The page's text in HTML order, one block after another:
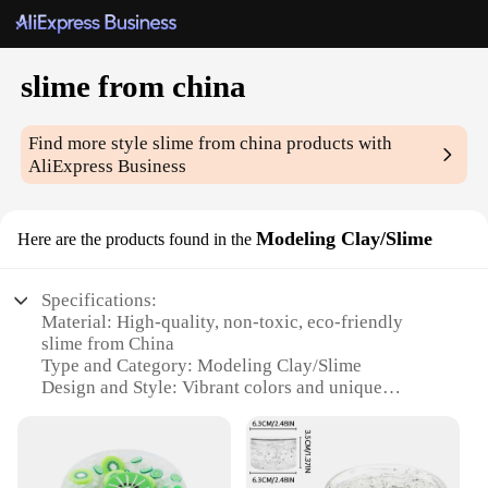
slime from china
Find more styleslime from china products with
AliExpress Business
Here are the products found in the Modeling Clay/Slime
Specifications:
Material: High-quality, non-toxic, eco-friendly
slime from China
Type and Category: Modeling Clay/Slime
Design and Style: Vibrant colors and unique
Usage and Purpose: Ideal for arts and crafts,
sensory play, and stress relief
Typical Adaptive Scenario: Suitable for children